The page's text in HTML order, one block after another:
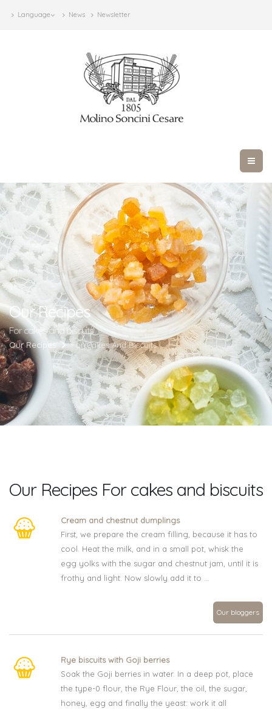
Language News Newsletter
Our Recipes
For cakes and biscuits
Our Recipes For Cakes And Biscuits
Our Recipes For cakes and biscuits
Cream and chestnut dumplings
First, we prepare the cream filling, because it has to
cool. Heat the milk, and in a small pot, whisk the
egg yolks with the sugar and chestnut jam, until it is
frothy and light. Now slowly add it to ...
Our bloggers
Rye biscuits with Goji berries
Soak the Goji berries in water. In a deep pot, place
the type-0 flour, the Rye Flour, the oil, the sugar,
honey, egg and finally the yeast: work it all